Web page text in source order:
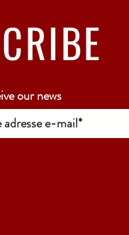
our news